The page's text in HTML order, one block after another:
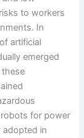
to workers
In
artificial
emerged
for power
adopted in